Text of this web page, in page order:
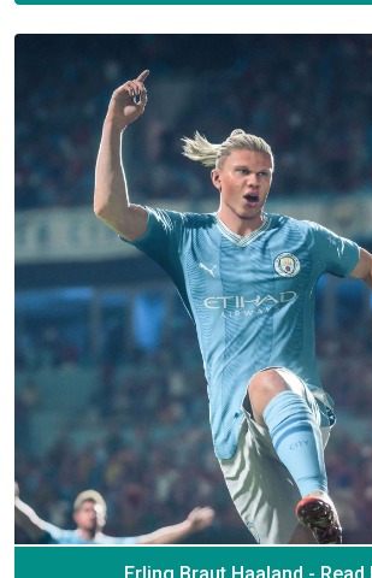
Erling Braut Haaland - Read